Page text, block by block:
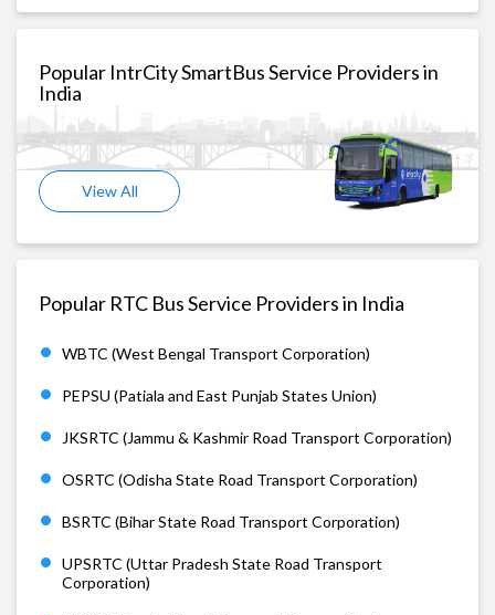
Popular IntrCity SmartBus Service Providers in
India
View All
Popular RTC Bus Service Providers in India
WBTC (West Bengal Transport Corporation)
PEPSU (Patiala and East Punjab States Union)
JKSRTC (Jammu & Kashmir Road Transport Corporation)
OSRTC (Odisha State Road Transport Corporation)
BSRTC (Bihar State Road Transport Corporation)
UPSRTC (Uttar Pradesh State Road Transport
Corporation)